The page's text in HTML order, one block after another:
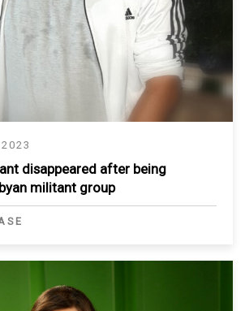
disappeared after being
militant group